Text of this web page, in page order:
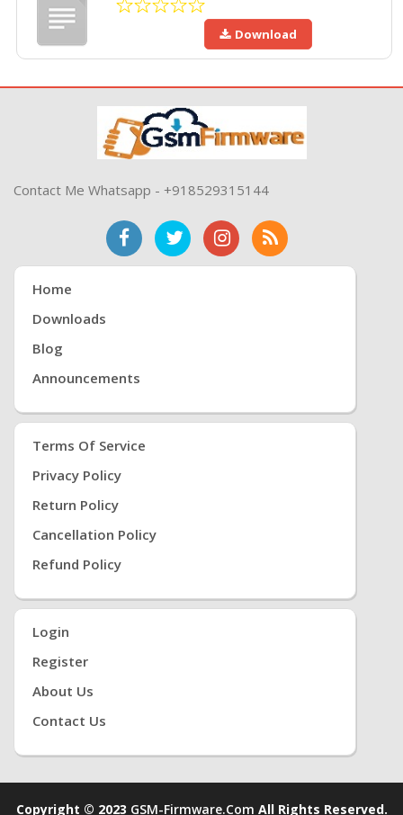
Download
Contact Me Whatsapp - +918529315144
Home
Downloads
Blog
Announcements
Terms Of Service
Privacy Policy
Return Policy
Cancellation Policy
Refund Policy
Login
Register
About Us
Contact Us
Copyright © 2023 GSM-Firmware.com All Rights Reserved.